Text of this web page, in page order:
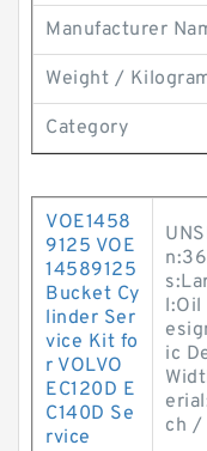
Manufacturer
Weight /
Category
VOE1458
9125 VOE
14589125
Bucket Cy
linder Ser
vice Kit fo
r VOLVO
EC120D E
C140D Se
rvice
l:Oil
ic
ch /